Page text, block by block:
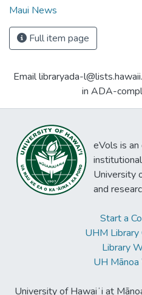
Maui News
Full item page
Email libraryada-
in ADA-
eVols is
University
and
Start a
UHM Library
Library
UH
University of Hawaiʻi at